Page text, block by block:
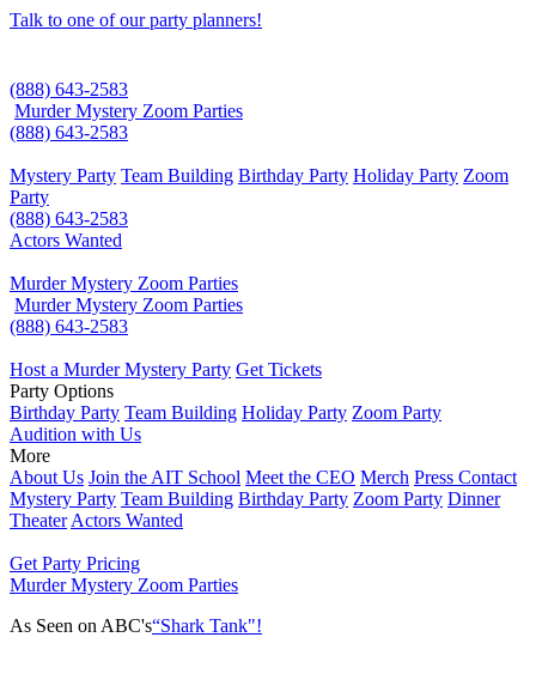
Talk to one of our party planners!
(888) 643-2583
Murder Mystery Zoom Parties
(888) 643-2583
Mystery Party Team Building Birthday Party Holiday Party Zoom
Party
(888) 643-2583
Actors Wanted
Murder Mystery Zoom Parties
Murder Mystery Zoom Parties
(888) 643-2583
Host a Murder Mystery Party Get Tickets
Party Options
Birthday Party Team Building Holiday Party Zoom Party
Audition with Us
More
About Us Join the AIT School Meet the CEO Merch Press Contact
Mystery Party Team Building Birthday Party Zoom Party Dinner
Theater Actors Wanted
Get Party Pricing
Murder Mystery Zoom Parties
As Seen on ABC's“Shark Tank"!